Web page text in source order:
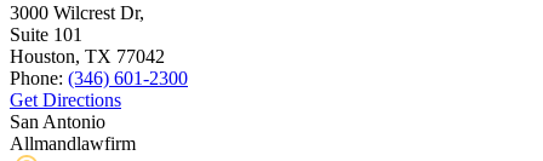
3000 Wilcrest Dr,
Suite 101
Houston, TX 77042
Phone: (346) 601-2300
Get Directions
San Antonio
Allmandlawfirm